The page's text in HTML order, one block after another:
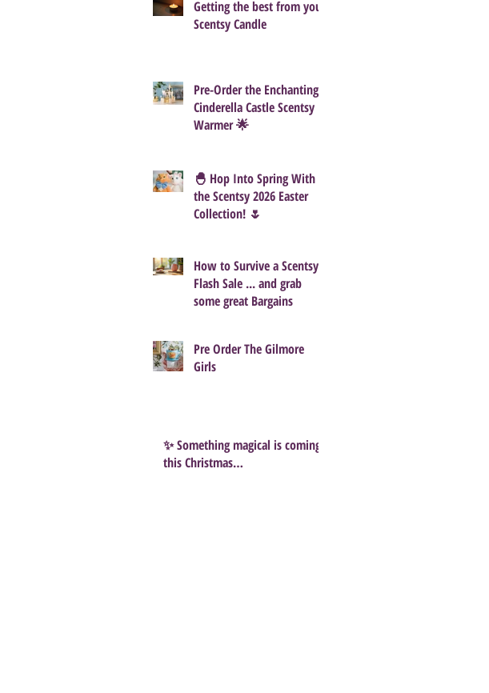
Getting the best from your
Scentsy Candle
Pre-Order the Enchanting
Cinderella Castle Scentsy
Warmer 🌟
🐣 Hop Into Spring With
the Scentsy 2026 Easter
Collection! 🌷
How to Survive a Scentsy
Flash Sale ... and grab
some great Bargains
Pre Order The Gilmore
Girls
✨ Something magical is coming
this Christmas…